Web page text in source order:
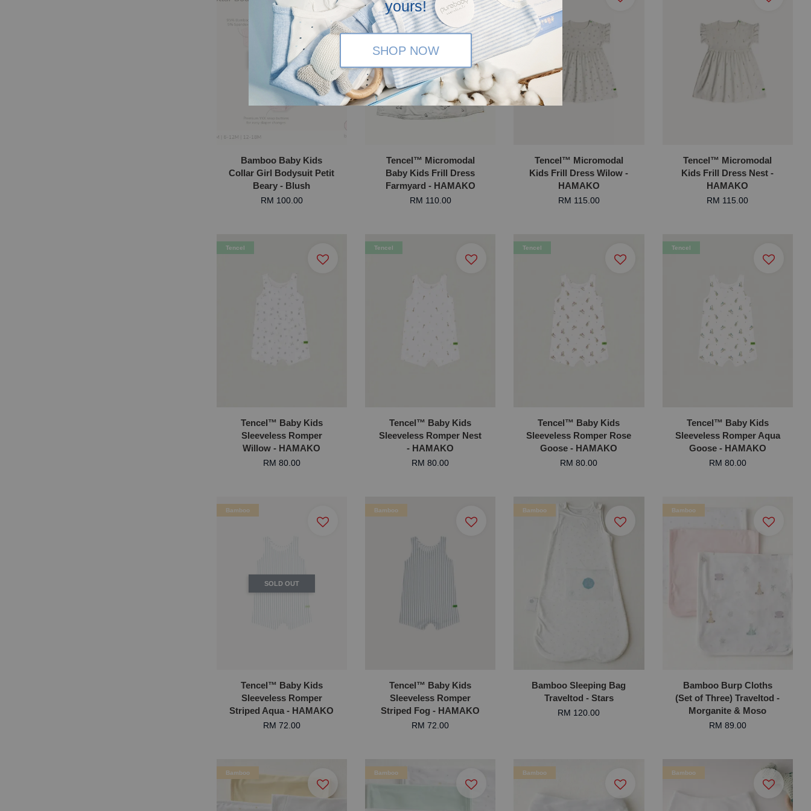
yours!
SHOP NOW
SOLD OUT
Bamboo Baby Kids
Collar Girl Bodysuit Petit
Beary - Blush
RM 100.00
Tencel™ Micromodal
Baby Kids Frill Dress
Farmyard - HAMAKO
RM 110.00
Tencel™ Micromodal
Kids Frill Dress Wilow -
HAMAKO
RM 115.00
Tencel™ Micromodal
Kids Frill Dress Nest -
HAMAKO
RM 115.00
Tencel
Tencel™ Baby Kids
Sleeveless Romper
Willow - HAMAKO
RM 80.00
Tencel
Tencel™ Baby Kids
Sleeveless Romper Nest
- HAMAKO
RM 80.00
Tencel
Tencel™ Baby Kids
Sleeveless Romper Rose
Goose - HAMAKO
RM 80.00
Tencel
Tencel™ Baby Kids
Sleeveless Romper Aqua
Goose - HAMAKO
RM 80.00
SOLD OUT
Bamboo
Tencel™ Baby Kids
Sleeveless Romper
Striped Aqua - HAMAKO
RM 72.00
Bamboo
Tencel™ Baby Kids
Sleeveless Romper
Striped Fog - HAMAKO
RM 72.00
Bamboo
Bamboo Sleeping Bag
Traveltod - Stars
RM 120.00
Bamboo
Bamboo Burp Cloths
(Set of Three) Traveltod -
Morganite & Moso
RM 89.00
Bamboo Bamboo Bamboo Bamboo